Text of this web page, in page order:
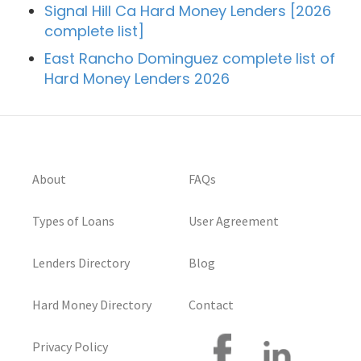
Signal Hill Ca Hard Money Lenders [2026
complete list]
East Rancho Dominguez complete list of
Hard Money Lenders 2026
About
Types of Loans
Lenders Directory
Hard Money Directory
Privacy Policy
FAQs
User Agreement
Blog
Contact